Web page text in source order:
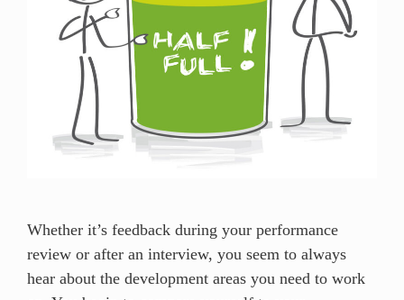
Whether it’s feedback during your performance
review or after an interview, you seem to always
hear about the development areas you need to work